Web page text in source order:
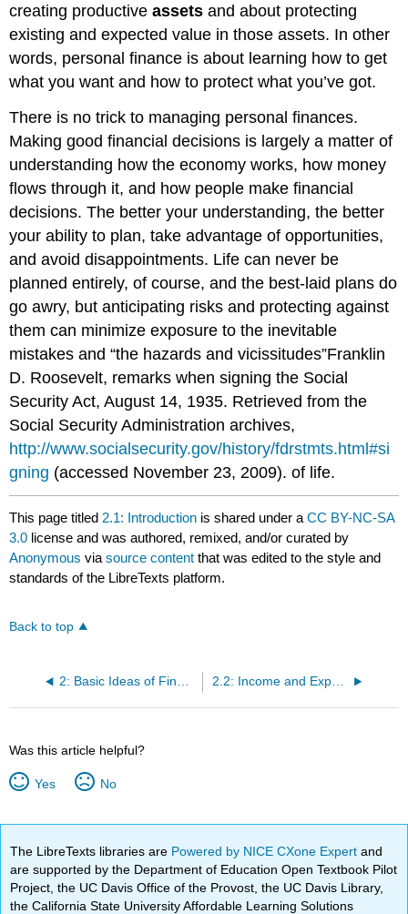
creating productiveassets and about protecting
existing and expected value in those assets. In other
words, personal finance is about learning how to get
what you want and how to protect what you’ve got.
There is no trick to managing personal finances.
Making good financial decisions is largely a matter of
understanding how the economy works, how money
flows through it, and how people make financial
decisions. The better your understanding, the better
your ability to plan, take advantage of opportunities,
and avoid disappointments. Life can never be
planned entirely, of course, and the best-laid plans do
go awry, but anticipating risks and protecting against
them can minimize exposure to the inevitable
mistakes and “the hazards and vicissitudes”Franklin
D. Roosevelt, remarks when signing the Social
Security Act, August 14, 1935. Retrieved from the
Social Security Administration archives,
http://www.socialsecurity.gov/history/fdrstmts.html#si
gning (accessed November 23, 2009). of life.
This page titled 2.1: Introduction is shared under aCC BY-NC-SA
3.0 license and was authored, remixed, and/or curated by
Anonymous viasource content that was edited to the style and
standards of the LibreTexts platform.
Back to top
2: Basic Ideas of Finance 2.2: Income and Expenses
Was this article helpful?
Yes No
The LibreTexts libraries are Powered by NICE CXone Expertand
are supported by the Department of Education Open Textbook Pilot
Project, the UC Davis Office of the Provost, the UC Davis Library,
the California State University Affordable Learning Solutions